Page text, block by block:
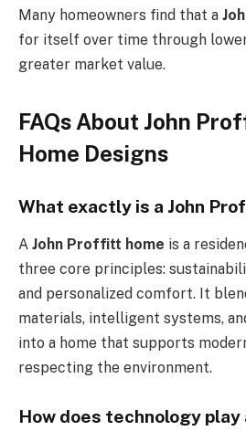
Many homeowners find that a
for itself over time through
greater market value.
FAQs About John
Home Designs
What exactly is a John
A John Proffitt home is a
three core principles:
and personalized comfort. It
materials, intelligent systems,
into a home that supports
respecting the environment.
How does technology play